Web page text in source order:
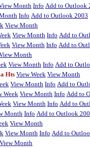
Month Info Add to Outlook
Info Add to Outlook 2003
View Month
View Month Info Add to
View Month Info Add to
Month
View Month Info Add to
Hts View Week View Month
View Month Info Add to
Week View Month Info Add to
View Month Info Add to
Month Info Add to Outlook
View Month
View Month Info Add to
View Month